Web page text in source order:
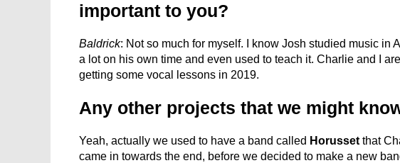
important to you?
Baldrick: Not so much for myself. I know Josh studied music in
a lot on his own time and even used to teach it. Charlie and I
getting some vocal lessons in 2019.
Any other projects that we might
Yeah, actually we used to have a band called Horusset that
came in towards the end, before we decided to make a new